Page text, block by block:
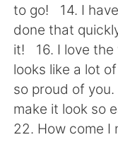
ไทย
Italiano
Português
to go! 14. I
done that
it! 16. I love the
looks like a lot
so proud of
make it look so
22. How come I